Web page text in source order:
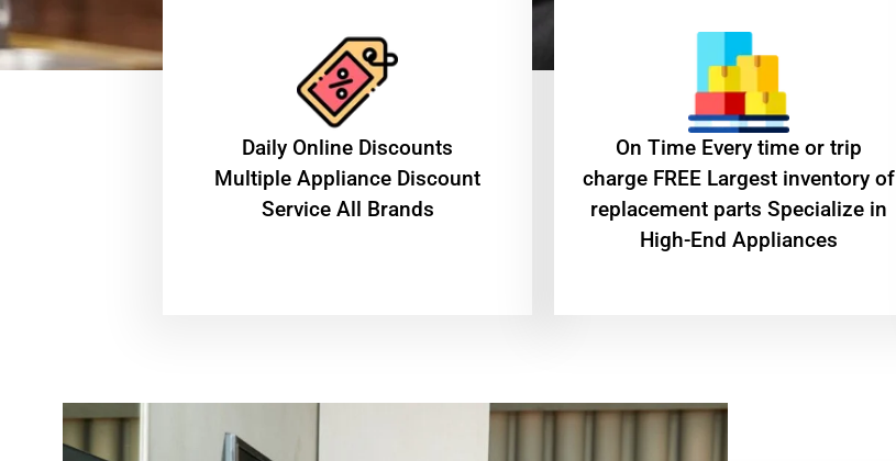
​Daily Online Discounts
Multiple Appliance Discount
Service All Brands
On Time Every time or trip
charge FREE Largest inventory of
replacement parts Specialize in
High-End Appliances